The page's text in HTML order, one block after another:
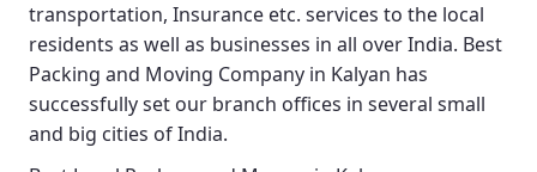
transportation, Insurance etc. services to the local
residents as well as businesses in all over India. Best
Packing and Moving Company in Kalyan has
successfully set our branch offices in several small
and big cities of India.